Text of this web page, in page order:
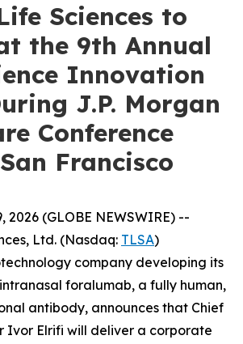
Sciences to
the 9th Annual
Innovation
J.P. Morgan
Conference
Francisco
2026 (GLOBE NEWSWIRE) --
Ltd. (Nasdaq: TLSA)
company developing its
foralumab, a fully human,
antibody, announces that Chief
Ivor Elrifi will deliver a corporate